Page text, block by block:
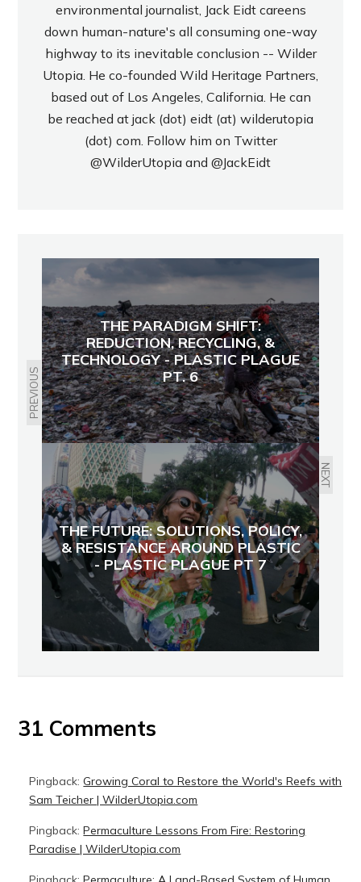
environmental journalist, Jack Eidt careens
down human-nature's all consuming one-way
highway to its inevitable conclusion -- Wilder
Utopia. He co-founded Wild Heritage Partners,
based out of Los Angeles, California. He can
be reached at jack (dot) eidt (at) wilderutopia
(dot) com. Follow him on Twitter
@WilderUtopia and @JackEidt
PREVIOUS
THE PARADIGM SHIFT:
REDUCTION, RECYCLING, &
TECHNOLOGY - PLASTIC PLAGUE
PT. 6
NEXT
THE FUTURE: SOLUTIONS, POLICY,
& RESISTANCE AROUND PLASTIC
- PLASTIC PLAGUE PT 7
31 Comments
Pingback:Growing Coral to Restore the World's Reefs with
Sam Teicher | WilderUtopia.com
Pingback:Permaculture Lessons From Fire: Restoring
Paradise | WilderUtopia.com